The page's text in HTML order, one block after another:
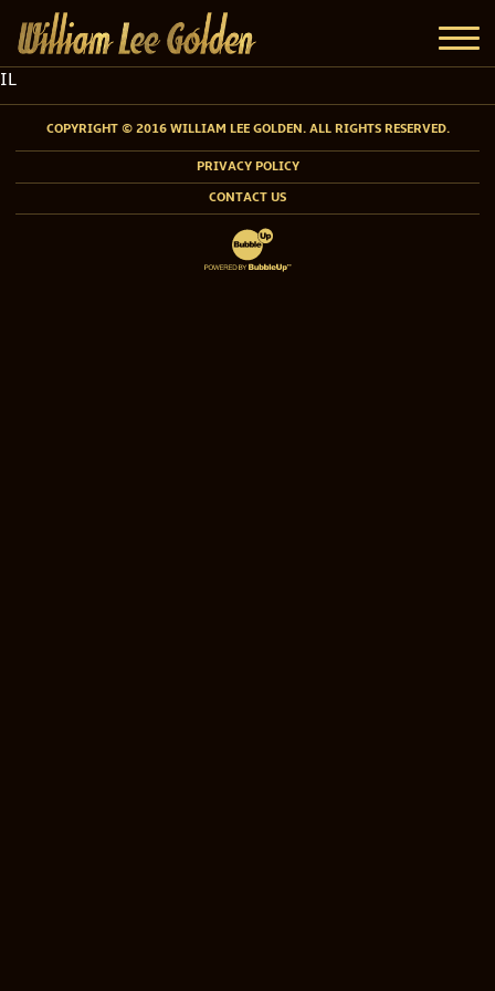
IL
COPYRIGHT © 2016 WILLIAM LEE GOLDEN. ALL RIGHTS RESERVED.
PRIVACY POLICY
CONTACT US